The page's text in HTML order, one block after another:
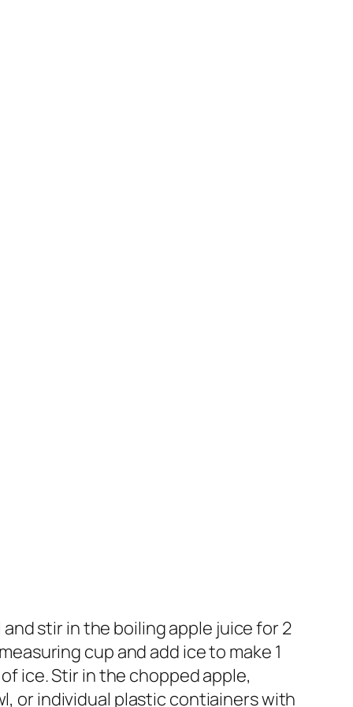
stir in the boiling apple juice for 2
cup and add ice to make 1
ice. Stir in the chopped apple,
or individual plastic contiainers with